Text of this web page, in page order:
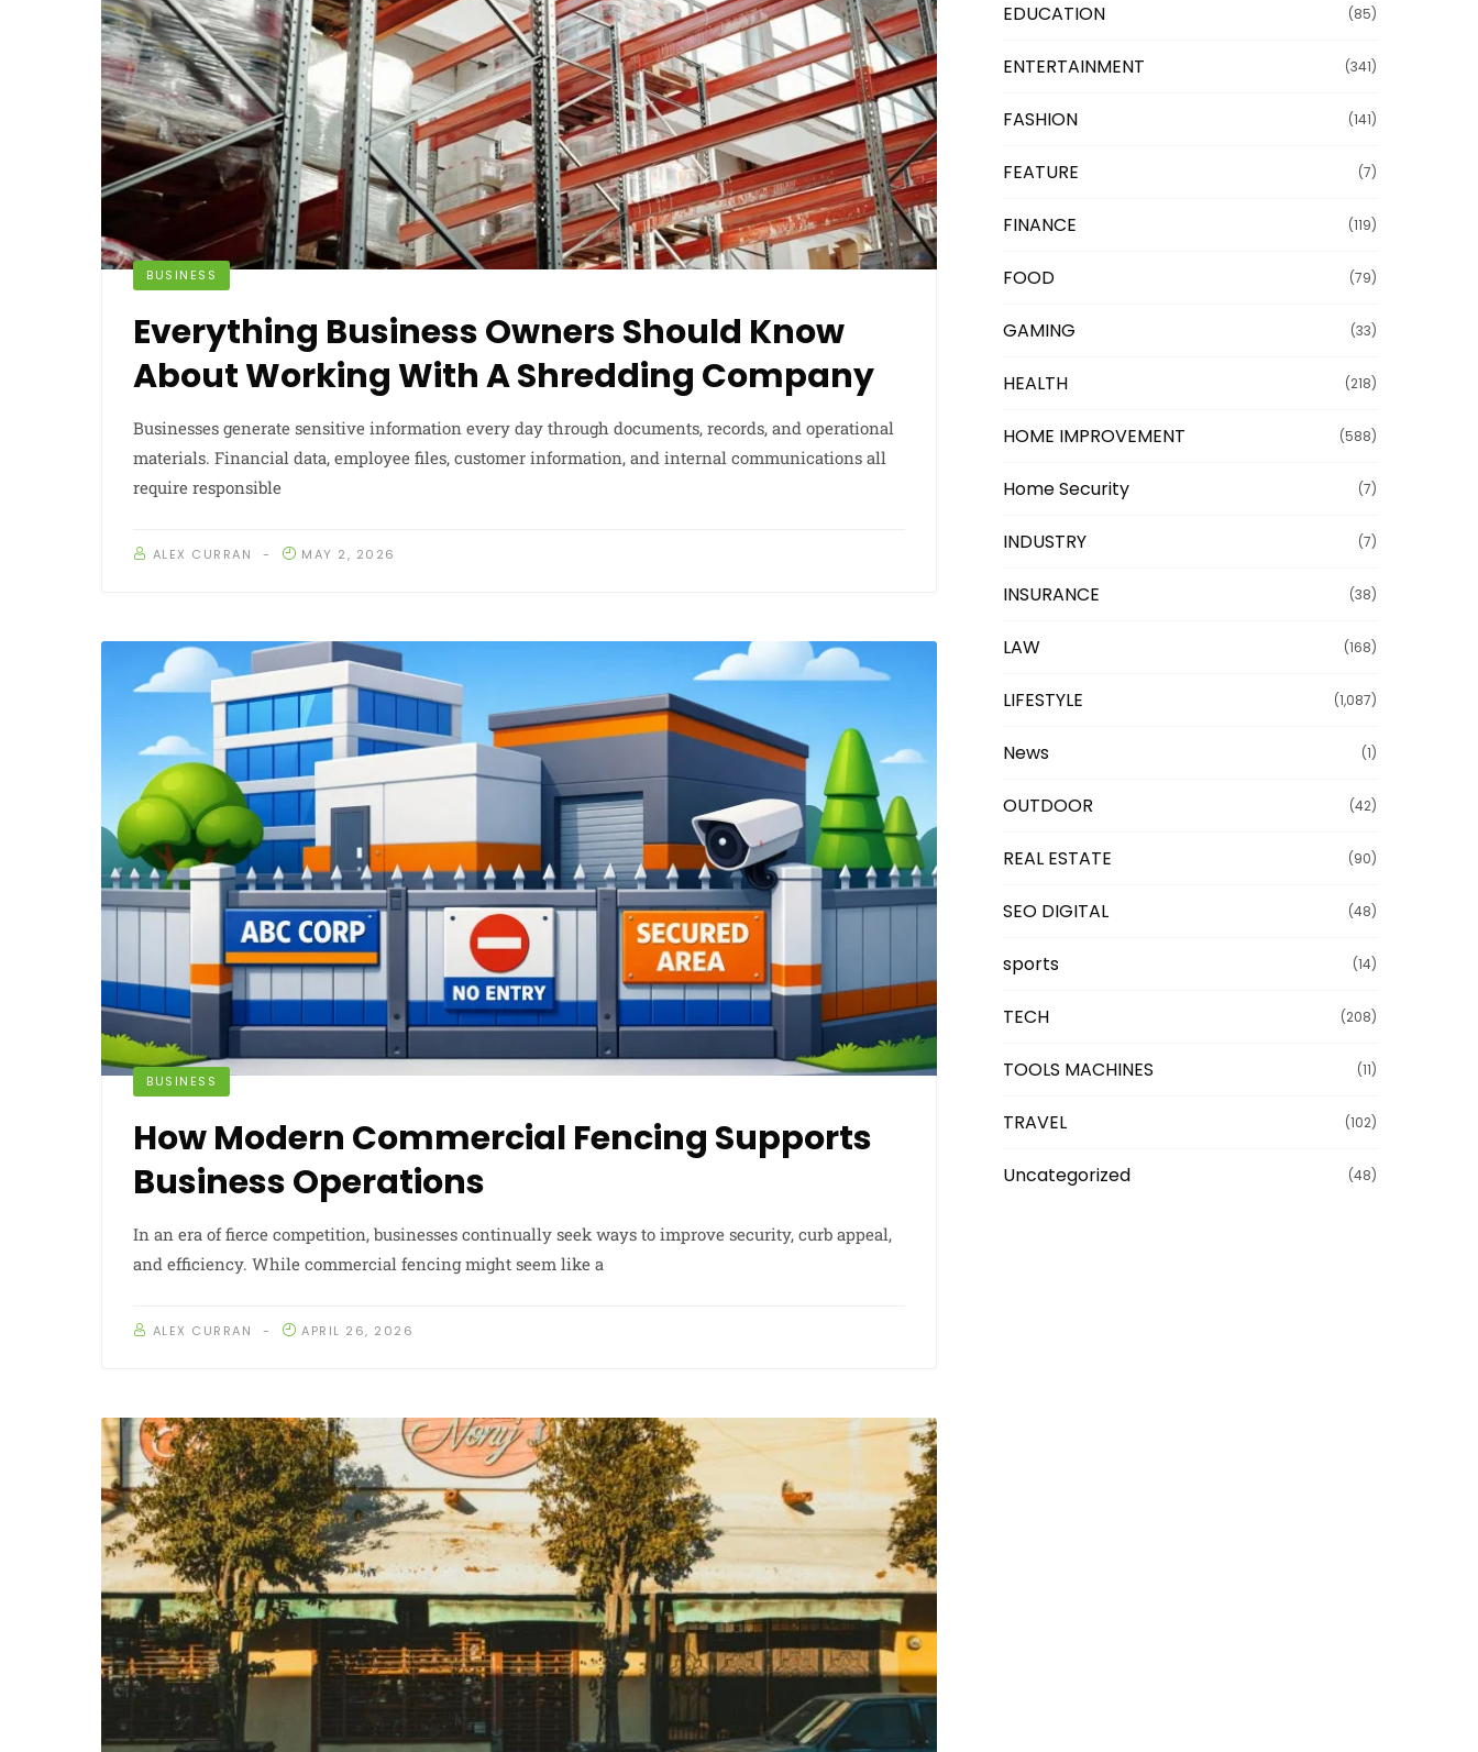
BUSINESS
Everything Business Owners Should Know
About Working With A Shredding Company
Businesses generate sensitive information every day through documents, records, and operational
materials. Financial data, employee files, customer information, and internal communications all
require responsible
ALEX CURRAN MAY 2, 2026
BUSINESS
How Modern Commercial Fencing Supports
Business Operations
In an era of fierce competition, businesses continually seek ways to improve security, curb appeal,
and efficiency. While commercial fencing might seem like a
ALEX CURRAN APRIL 26, 2026
EDUCATION (85)
ENTERTAINMENT (341)
FASHION (141)
FEATURE (7)
FINANCE (119)
FOOD (79)
GAMING (33)
HEALTH (218)
HOME IMPROVEMENT (588)
Home Security (7)
INDUSTRY (7)
INSURANCE (38)
LAW (168)
LIFESTYLE (1,087)
News (1)
OUTDOOR (42)
REAL ESTATE (90)
SEO DIGITAL (48)
sports (14)
TECH (208)
TOOLS MACHINES (11)
TRAVEL (102)
Uncategorized (48)